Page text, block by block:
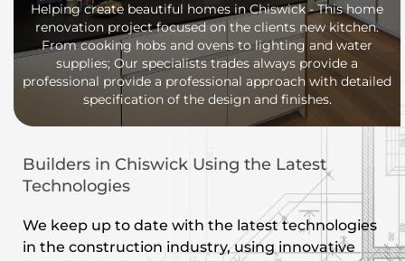
Builders in Chiswick Using the Latest
Technologies
We keep up to date with the latest technologies
in the construction industry, using innovative
Helping create beautiful homes in Chiswick - This home
renovation project focused on the clients new kitchen.
From cooking hobs and ovens to lighting and water
supplies; Our specialists trades always provide a
professional provide a professional approach with detailed
specification of the design and finishes.